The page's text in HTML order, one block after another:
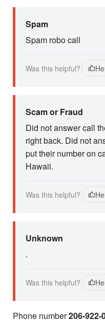
Spam
Spam robo call
Was this helpful?
Scam or Fraud
Did not answer call
right back. Did not
put their number on
Hawaii.
Was this helpful?
Unknown
.
Was this helpful?
Phone number206-922-